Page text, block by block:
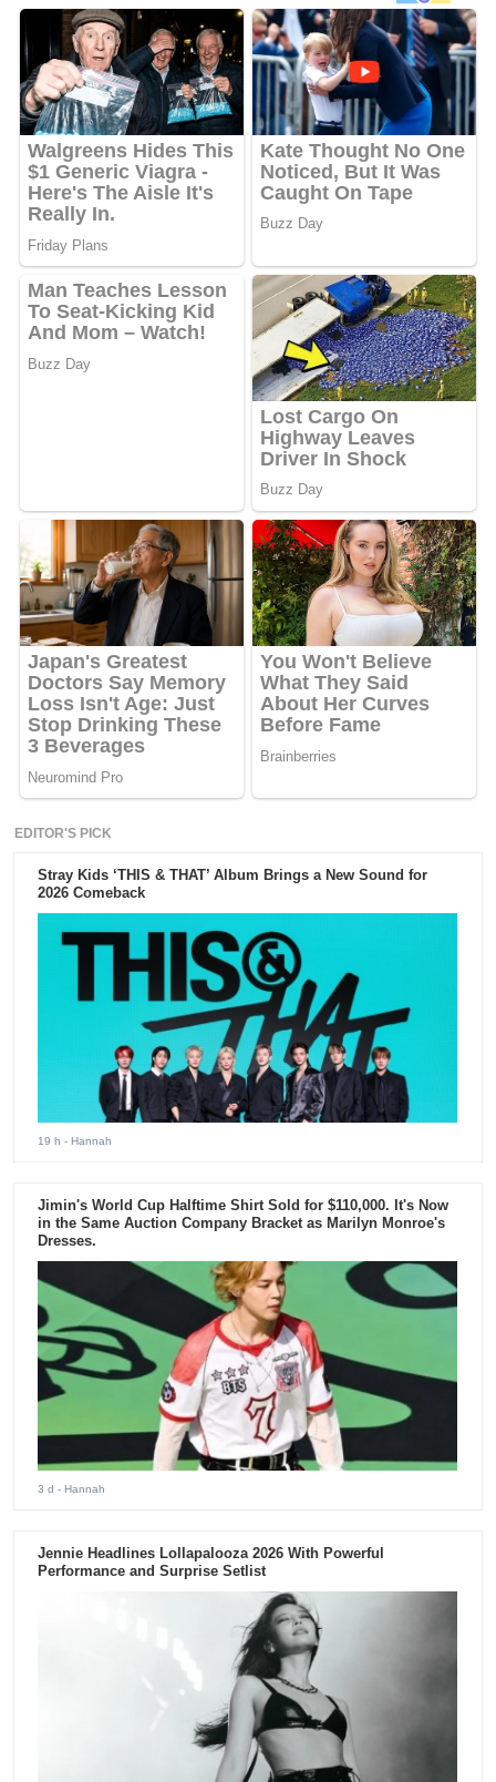
EDITOR'S PICK
Stray Kids ‘THIS & THAT’ Album Brings a New Sound for
2026 Comeback
19 h - Hannah
Jimin's World Cup Halftime Shirt Sold for $110,000. It's Now
in the Same Auction Company Bracket as Marilyn Monroe's
Dresses.
3 d - Hannah
Jennie Headlines Lollapalooza 2026 With Powerful
Performance and Surprise Setlist